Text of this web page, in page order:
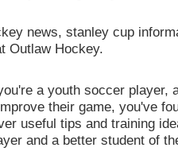
news, stanley cup
Outlaw Hockey.
a youth soccer player,
their game, you've
useful tips and training
and a better student of